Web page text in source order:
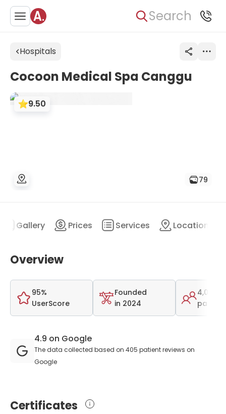
Search
Hospitals
Cocoon Medical Spa Canggu
9.50
79
Gallery Prices Services Location
Overview
95%
UserScore
Founded
in 2024
4,000
4.9 on Google
The data collected based on 405 patient reviews on
Google
Certificates